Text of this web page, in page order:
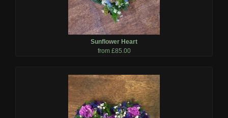
Sunflower Heart
from £85.00